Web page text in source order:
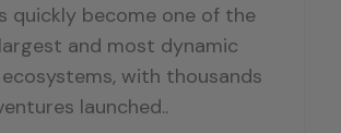
quickly become one of the
and most dynamic
with thousands
launched..